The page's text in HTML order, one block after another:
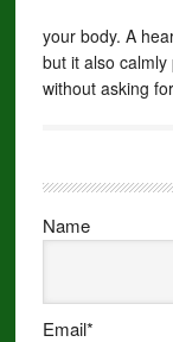
your body. A
but it also
without asking
Name
Email*